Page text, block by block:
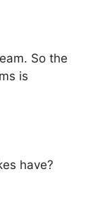
So the
is
have?